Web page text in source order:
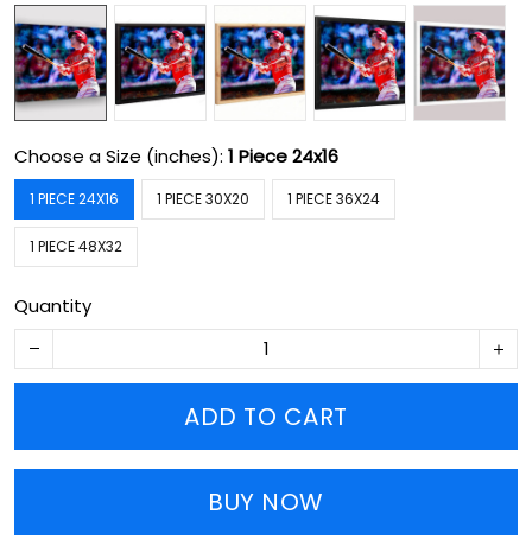
Choose a Size (inches): 1 Piece 24x16
1 PIECE 24X16 1 PIECE 30X20 1 PIECE 36X24
1 PIECE 48X32
Quantity
ADD TO CART
BUY NOW